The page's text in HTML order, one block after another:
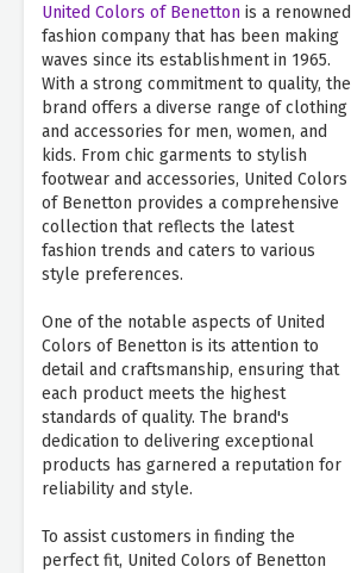
United Colors of Benetton is a renowned
fashion company that has been making
waves since its establishment in 1965.
With a strong commitment to quality, the
brand offers a diverse range of clothing
and accessories for men, women, and
kids. From chic garments to stylish
footwear and accessories, United Colors
of Benetton provides a comprehensive
collection that reflects the latest
fashion trends and caters to various
style preferences.
One of the notable aspects of United
Colors of Benetton is its attention to
detail and craftsmanship, ensuring that
each product meets the highest
standards of quality. The brand's
dedication to delivering exceptional
products has garnered a reputation for
reliability and style.
To assist customers in finding the
perfect fit, United Colors of Benetton